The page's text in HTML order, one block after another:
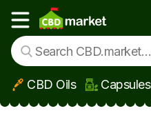
Skip to main content
Show main menu
CBD Oils Capsules